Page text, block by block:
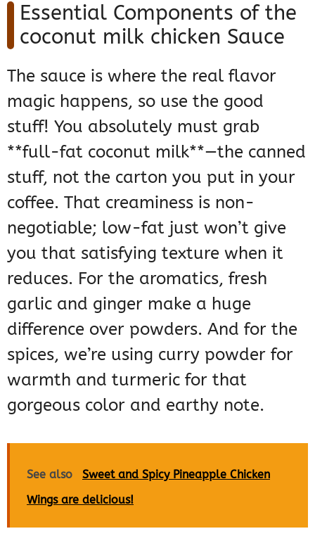
Essential Components of the
coconut milk chicken Sauce
The sauce is where the real flavor
magic happens, so use the good
stuff! You absolutely must grab
**full-fat coconut milk**—the canned
stuff, not the carton you put in your
coffee. That creaminess is non-
negotiable; low-fat just won’t give
you that satisfying texture when it
reduces. For the aromatics, fresh
garlic and ginger make a huge
difference over powders. And for the
spices, we’re using curry powder for
warmth and turmeric for that
gorgeous color and earthy note.
See also
Sweet and Spicy Pineapple Chicken
Wings are delicious!